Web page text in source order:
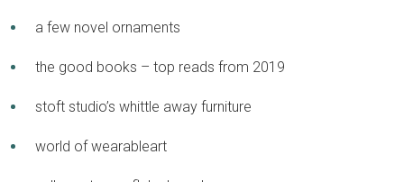
a few novel ornaments
the good books – top reads from 2019
stoft studio’s whittle away furniture
world of wearableart